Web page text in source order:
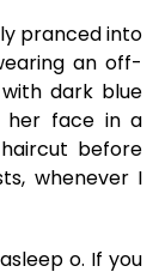
pranced into
an off-
dark blue
her face in a
before
whenever I
o. If you